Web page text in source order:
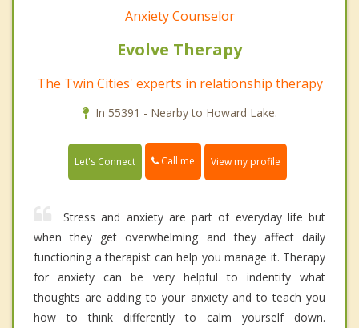
Anxiety Counselor
Evolve Therapy
The Twin Cities' experts in relationship therapy
In 55391 - Nearby to Howard Lake.
Let's Connect Call me View my profile
Stress and anxiety are part of everyday life but
when they get overwhelming and they affect daily
functioning a therapist can help you manage it. Therapy
for anxiety can be very helpful to indentify what
thoughts are adding to your anxiety and to teach you
how to think differently to calm yourself down.